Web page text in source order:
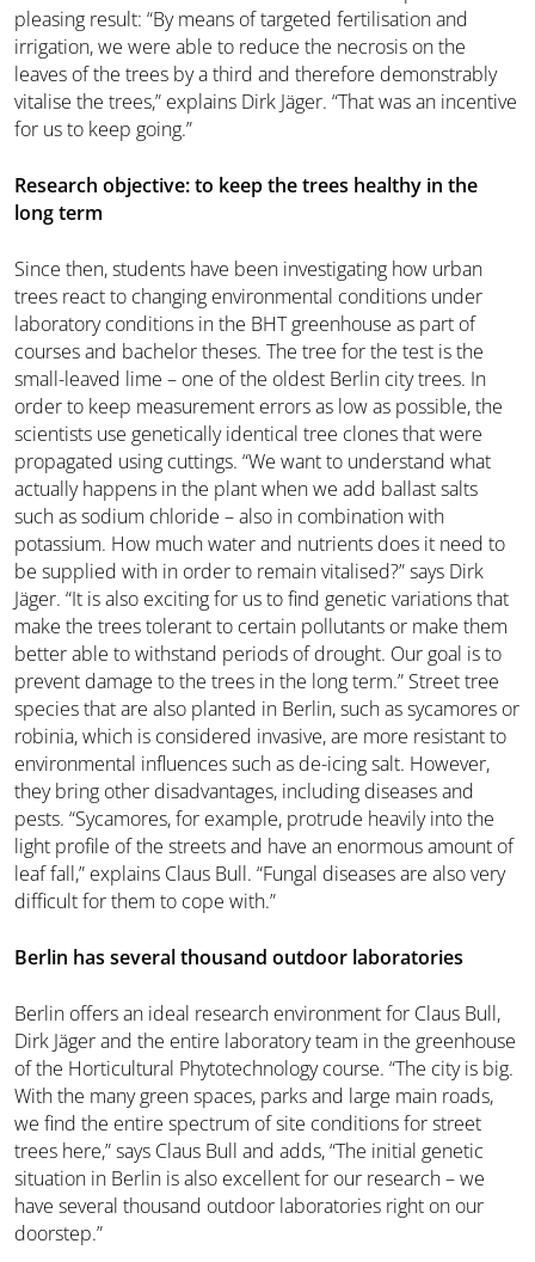
pleasing result: “By means of targeted fertilisation and
irrigation, we were able to reduce the necrosis on the
leaves of the trees by a third and therefore demonstrably
vitalise the trees,” explains Dirk Jäger. “That was an incentive
for us to keep going.”
Research objective: to keep the trees healthy in the
long term
Since then, students have been investigating how urban
trees react to changing environmental conditions under
laboratory conditions in the BHT greenhouse as part of
courses and bachelor theses. The tree for the test is the
small-leaved lime – one of the oldest Berlin city trees. In
order to keep measurement errors as low as possible, the
scientists use genetically identical tree clones that were
propagated using cuttings. “We want to understand what
actually happens in the plant when we add ballast salts
such as sodium chloride – also in combination with
potassium. How much water and nutrients does it need to
be supplied with in order to remain vitalised?” says Dirk
Jäger. “It is also exciting for us to find genetic variations that
make the trees tolerant to certain pollutants or make them
better able to withstand periods of drought. Our goal is to
prevent damage to the trees in the long term.” Street tree
species that are also planted in Berlin, such as sycamores or
robinia, which is considered invasive, are more resistant to
environmental influences such as de-icing salt. However,
they bring other disadvantages, including diseases and
pests. “Sycamores, for example, protrude heavily into the
light profile of the streets and have an enormous amount of
leaf fall,” explains Claus Bull. “Fungal diseases are also very
difficult for them to cope with.”
Berlin has several thousand outdoor laboratories
Berlin offers an ideal research environment for Claus Bull,
Dirk Jäger and the entire laboratory team in the greenhouse
of the Horticultural Phytotechnology course. “The city is big.
With the many green spaces, parks and large main roads,
we find the entire spectrum of site conditions for street
trees here,” says Claus Bull and adds, “The initial genetic
situation in Berlin is also excellent for our research – we
have several thousand outdoor laboratories right on our
doorstep.”